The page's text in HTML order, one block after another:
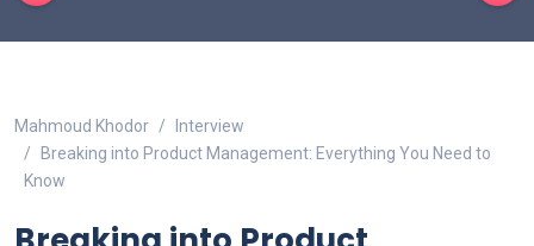
Mahmoud Khodor
Interview
Breaking into Product Management: Everything You Need to
Know